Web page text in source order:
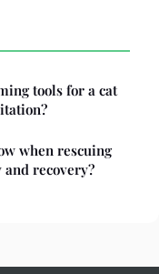
tools for a cat
when rescuing
recovery?